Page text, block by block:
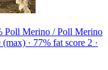
Poll Merino / Poll Merino
· 77% fat score 2 ·